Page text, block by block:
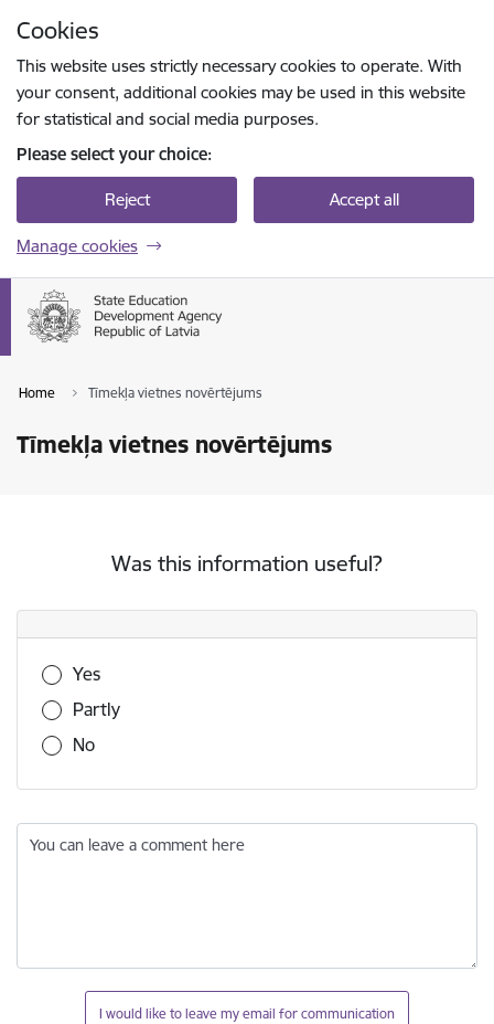
Cookies
This website uses strictly necessary cookies to operate. With
your consent, additional cookies may be used in this website
for statistical and social media purposes.
Please select your choice:
Reject Accept all
Manage cookies
Home Tīmekļa vietnes novērtējums
Tīmekļa vietnes novērtējums
Was this information useful?
Was this information useful?
Yes
Partly
No
You can leave a comment here
I would like to leave my email for communication